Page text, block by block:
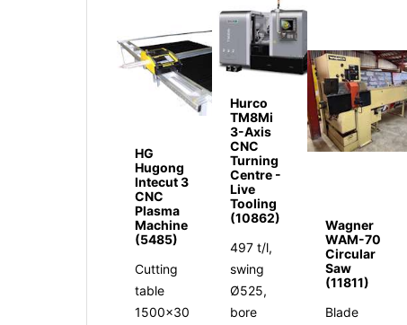
HG
Hugong
Intecut 3
CNC
Plasma
Machine
(5485)
Cutting
table
1500x30
Hurco
TM8Mi
3-Axis
CNC
Turning
Centre -
Live
Tooling
(10862)
497 t/l,
swing
Ø525,
bore
Wagner
WAM-70
Circular
Saw
(11811)
Blade